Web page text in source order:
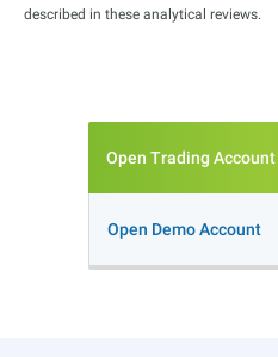
described in these analytical reviews.
Open Trading Account
Open Demo Account